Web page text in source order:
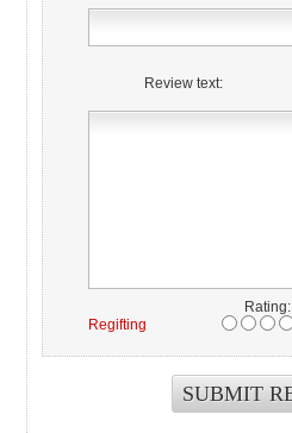
Review text:
Rating:
Regifting